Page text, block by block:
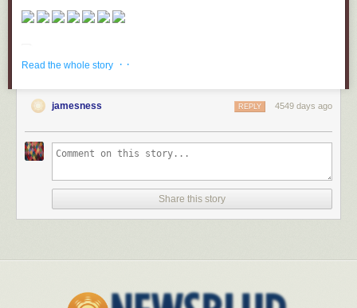
Read the whole story · ·
jamesness 4549 days ago
REPLY
Share this story